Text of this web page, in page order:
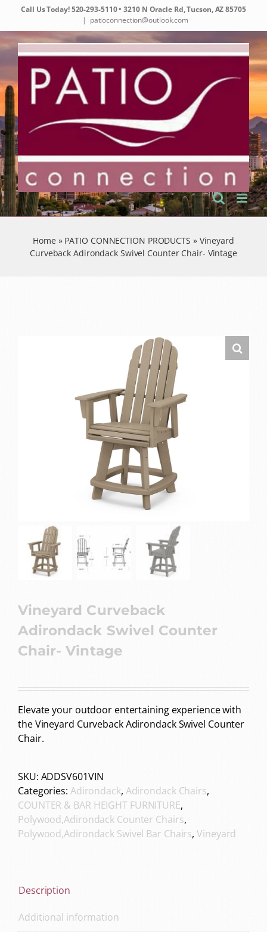
content
Call Us Today!520-293-5110• 3210 N Oracle Rd, Tucson, AZ 85705
| patioconnection@outlook.com
Home » PATIO CONNECTION PRODUCTS » Vineyard
Curveback Adirondack Swivel Counter Chair- Vintage
Vineyard Curveback
Adirondack Swivel Counter
Chair- Vintage
Elevate your outdoor entertaining experience with
the Vineyard Curveback Adirondack Swivel Counter
Chair.
SKU: ADDSV601VIN
Categories: Adirondack, Adirondack Chairs,
COUNTER & BAR HEIGHT FURNITURE,
Polywood,Adirondack Counter Chairs,
Polywood,Adirondack Swivel Bar Chairs,Vineyard
Description
Additional information